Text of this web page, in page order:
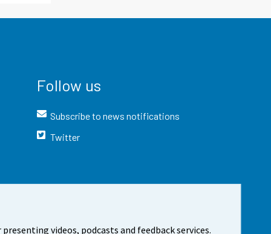
videos, podcasts and feedback services.
Follow us
Subscribe to news notifications
Twitter